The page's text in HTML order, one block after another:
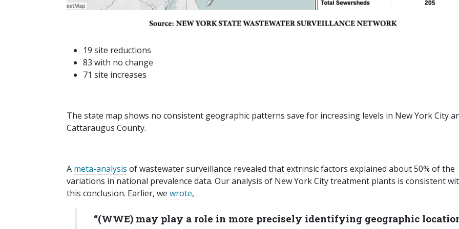
19 site reductions
83 with no change
71 site increases
The state map shows no consistent geographic patterns save for increasing levels in New York City
Cattaraugus County.
A meta-analysis of wastewater surveillance revealed that extrinsic factors explained about 50% of the
variations in national prevalence data. Our analysis of New York City treatment plants is consistent
this conclusion. Earlier, we wrote,
“(WWE) may play a role in more precisely identifying geographic